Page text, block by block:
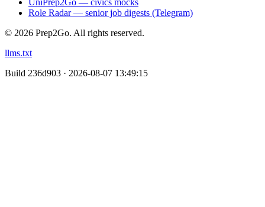
Role Radar — senior job digests (Telegram)
© 2026 Prep2Go. All rights reserved.
llms.txt
Build 236d903 · 2026-08-07 13:49:15